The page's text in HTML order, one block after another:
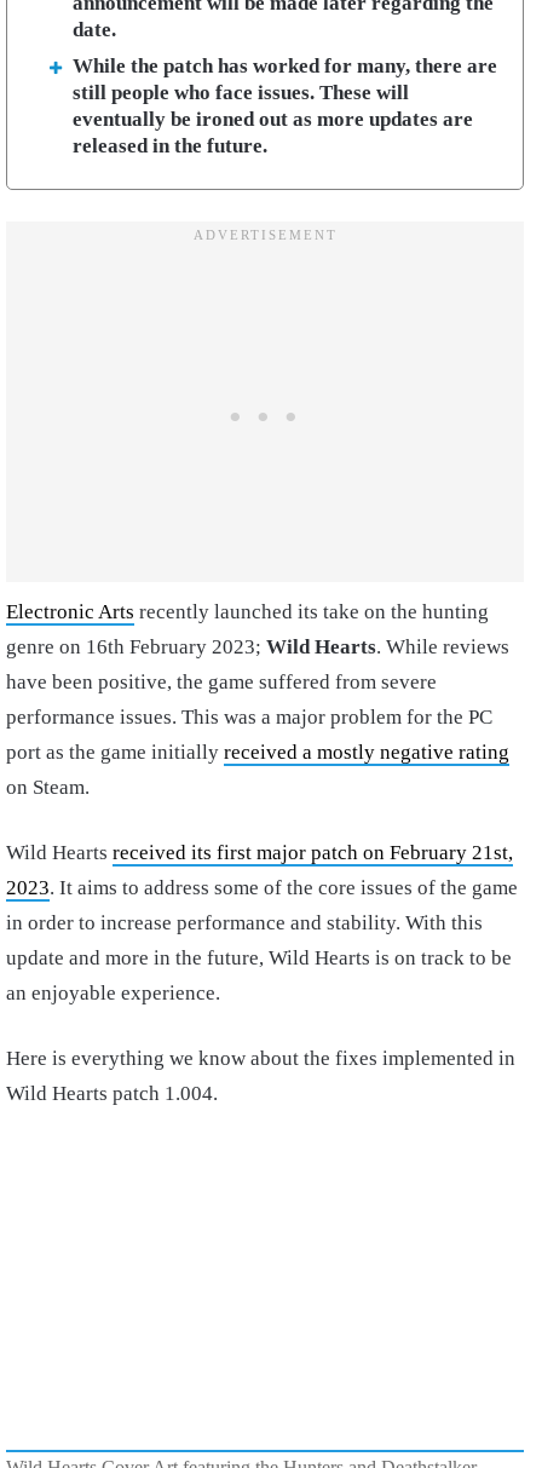
date.
While the patch has worked for many, there are
still people who face issues. These will
eventually be ironed out as more updates are
released in the future.
Electronic Arts recently launched its take on the hunting
genre on 16th February 2023; Wild Hearts. While reviews
have been positive, the game suffered from severe
performance issues. This was a major problem for the PC
port as the game initially received a mostly negative rating
on Steam.
Wild Hearts received its first major patch on February 21st,
2023. It aims to address some of the core issues of the game
in order to increase performance and stability. With this
update and more in the future, Wild Hearts is on track to be
an enjoyable experience.
Here is everything we know about the fixes implemented in
Wild Hearts patch 1.004.